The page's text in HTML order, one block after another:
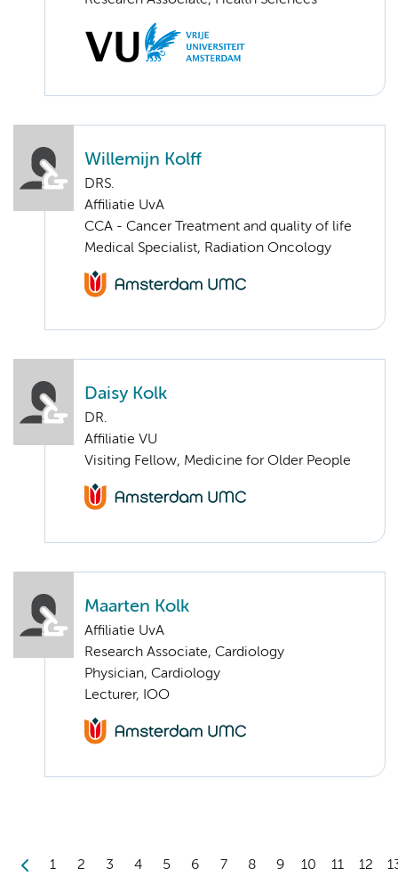
Willemijn Kolff
DRS.
Affiliatie UvA
CCA - Cancer Treatment and quality of life
Medical Specialist, Radiation Oncology
Daisy Kolk
DR.
Affiliatie VU
Visiting Fellow, Medicine for Older People
Maarten Kolk
Affiliatie UvA
Research Associate, Cardiology
Physician, Cardiology
Lecturer, IOO
1 2 3 4 5 6 7 8 9 10 11 12